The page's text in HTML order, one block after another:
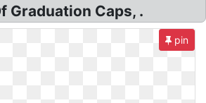
Graduation Caps, .
pin